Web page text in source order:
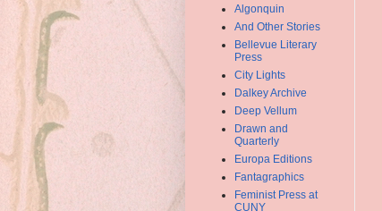
Algonquin
And Other Stories
Bellevue Literary
Press
City Lights
Dalkey Archive
Deep Vellum
Drawn and
Quarterly
Europa Editions
Fantagraphics
Feminist Press at
CUNY